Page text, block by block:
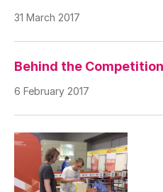
31 March 2017
Behind the Competition
6 February 2017